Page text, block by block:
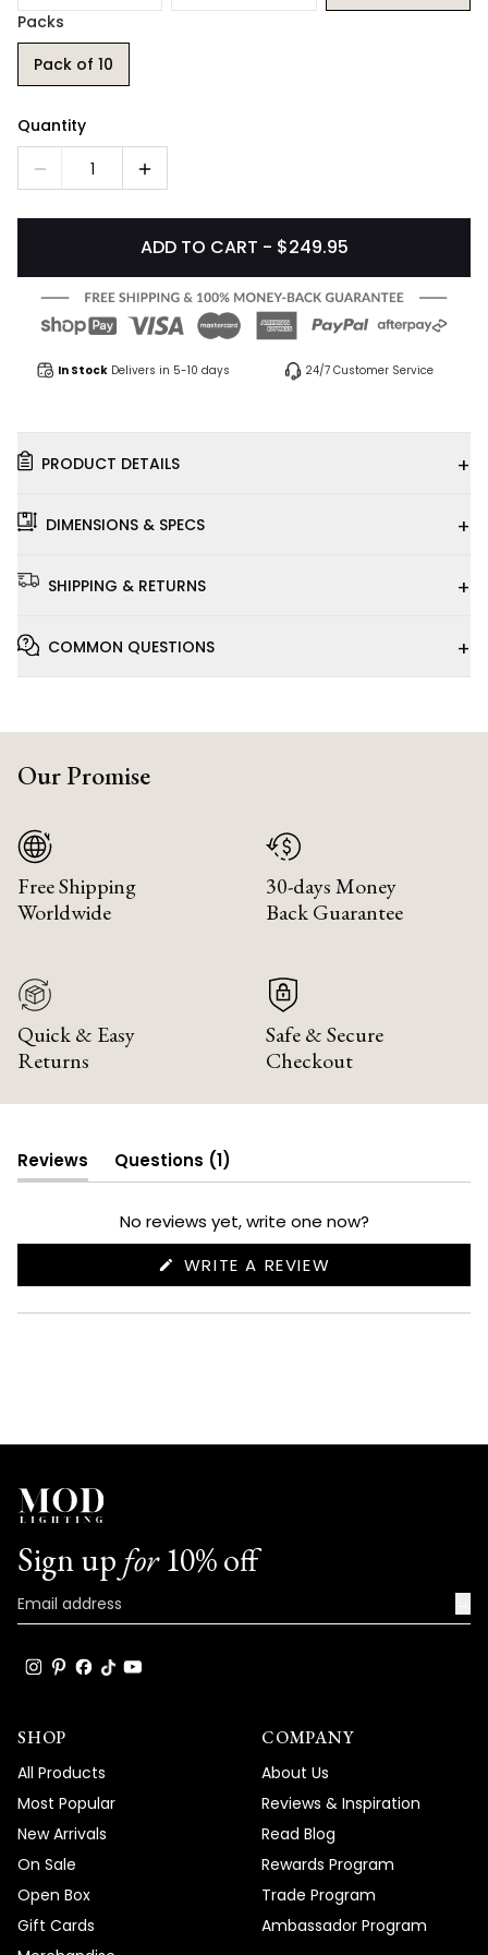
Packs
Pack of 10
Quantity
1
ADD TO CART - $249.95
In Stock Delivers in 5-10 days 24/7 Customer Service
PRODUCT DETAILS +
DIMENSIONS & SPECS +
SHIPPING & RETURNS +
COMMON QUESTIONS +
Our Promise
Free Shipping
Worldwide
30-days Money
Back Guarantee
Quick & Easy
Returns
Safe & Secure
Checkout
Reviews
(tab
expanded)
Questions 1
collapsed)
No reviews yet, write one now?
WRITE A REVIEW
NEW
Sign up for10% off
SHOP
All Products
Most Popular
New Arrivals
On Sale
Open Box
Gift Cards
COMPANY
About Us
Reviews & Inspiration
Read Blog
Rewards Program
Trade Program
Ambassador Program